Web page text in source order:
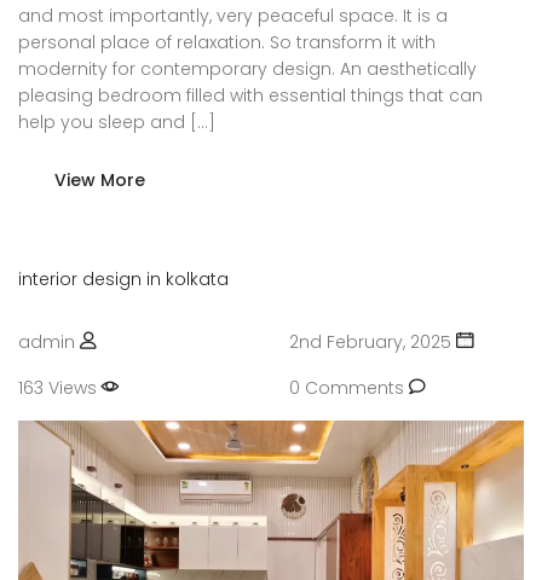
and most importantly, very peaceful space. It is a
personal place of relaxation. So transform it with
modernity for contemporary design. An aesthetically
pleasing bedroom filled with essential things that can
help you sleep and […]
View More
interior design in kolkata
admin
2nd February, 2025
163 Views
0 Comments